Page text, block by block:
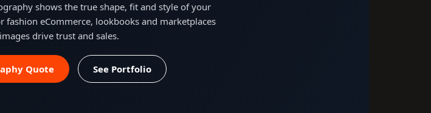
shows the true shape, fit and style of your
eCommerce, lookbooks and marketplaces
drive trust and sales.
Quote See Portfolio